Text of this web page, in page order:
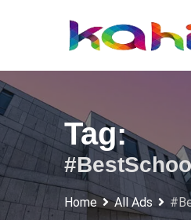
Tag:
Home All Ads